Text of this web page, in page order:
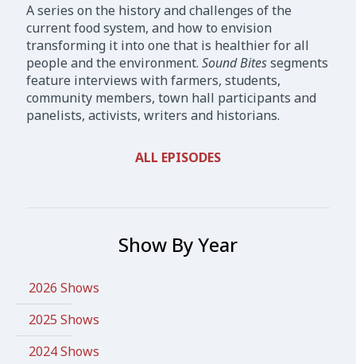
A series on the history and challenges of the
current food system, and how to envision
transforming it into one that is healthier for all
people and the environment. Sound Bitessegments
feature interviews with farmers, students,
community members, town hall participants and
panelists, activists, writers and historians.
ALL EPISODES
Show By Year
2026 Shows
2025 Shows
2024 Shows